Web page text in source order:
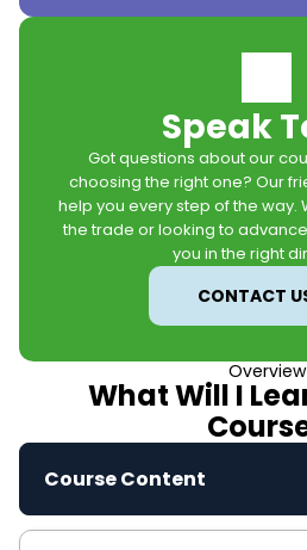
Speak
Got questions about our
choosing the right one? Our
help you every step of the way.
the trade or looking to advance
you in the right
CONTACT
Overview
What Will I
Course Content